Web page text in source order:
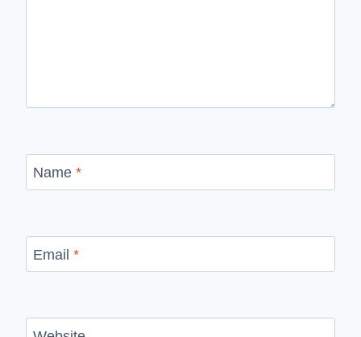
Name *
Email *